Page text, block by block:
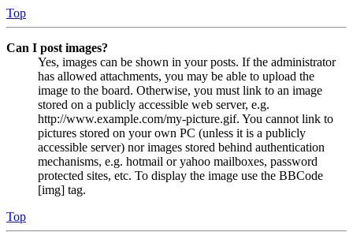
Top
Can I post images?
Yes, images can be shown in your posts. If the administrator
has allowed attachments, you may be able to upload the
image to the board. Otherwise, you must link to an image
stored on a publicly accessible web server, e.g.
http://www.example.com/my-picture.gif. You cannot link to
pictures stored on your own PC (unless it is a publicly
accessible server) nor images stored behind authentication
mechanisms, e.g. hotmail or yahoo mailboxes, password
protected sites, etc. To display the image use the BBCode
[img] tag.
Top